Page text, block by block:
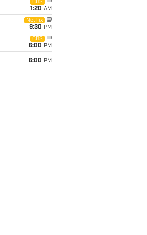
CBS
1:20 AM
Netflix
9:30 PM
CBS
6:00 PM
6:00 PM